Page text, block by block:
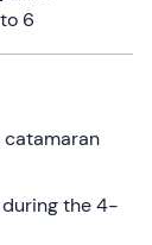
6
catamaran
during the 4-